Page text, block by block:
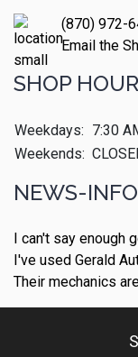
(870) 972-
Email the
SHOP
Weekdays: 7:30
Weekends:
NEWS-INFO
I can't say enough
I've used Gerald
Their mechanics